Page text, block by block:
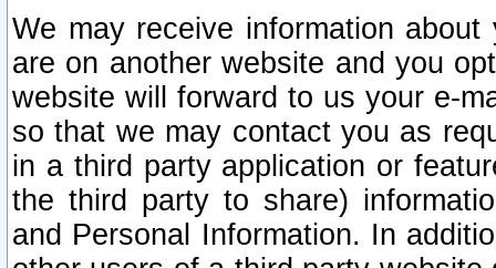
We may receive information
are on another website and you
website will forward to us your e-
so that we may contact you as
in a third party application or
the third party to share)
and Personal Information. In